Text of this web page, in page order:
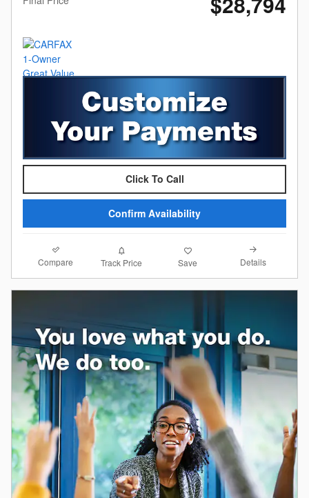
Click To Call
Confirm Availability
Compare Track Price Save Details